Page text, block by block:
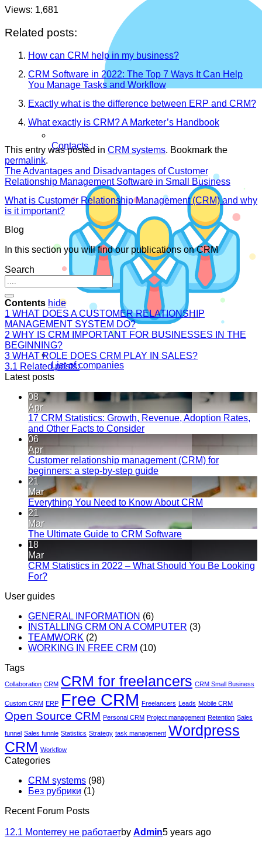
Contacts
List of companies
Views: 1,681
Related posts:
How can CRM help in my business?
CRM Software in 2022: The Top 7 Ways It Can Help
You Manage Tasks and Workflow
Exactly what is the difference between ERP and CRM?
What exactly is CRM? A Marketer’s Handbook
This entry was posted in CRM systems. Bookmark the
permalink.
The Advantages and Disadvantages of Customer
Relationship Management Software in Small Business
What is Customer Relationship Management (CRM) and why
is it important?
Blog
In this section you will find our publications on CRM
Search
Contents hide
1 WHAT DOES A CUSTOMER RELATIONSHIP
MANAGEMENT SYSTEM DO?
2 WHY IS CRM IMPORTANT FOR BUSINESSES IN THE
BEGINNING?
3 WHAT ROLE DOES CRM PLAY IN SALES?
3.1 Related posts:
Latest posts
08
Apr
17 CRM Statistics: Growth, Revenue, Adoption Rates,
and Other Facts to Consider
06
Apr
Customer relationship management (CRM) for
beginners: a step-by-step guide
21
Mar
Everything You Need to Know About CRM
21
Mar
The Ultimate Guide to CRM Software
18
Mar
CRM Statistics in 2022 – What Should You Be Looking
For?
User guides
GENERAL INFORMATION (6)
INSTALLING CRM ON A COMPUTER (3)
TEAMWORK (2)
WORKING IN FREE CRM (10)
Tags
Collaboration CRM CRM for freelancers CRM Small Business
Custom CRM ERP Free CRM Freelancers Leads Mobile CRM
Open Source CRM Personal CRM Project management Retention Sales
funnel Sales funnle Statistics Strategy task management Wordpress
CRM Workflow
Categories
CRM systems (98)
Без рубрики (1)
Recent Forum Posts
12.1 Monterrey не работаетby Admin5 years ago